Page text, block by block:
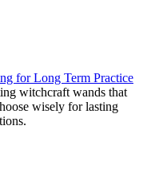
for Long Term Practice
witchcraft wands that
wisely for lasting